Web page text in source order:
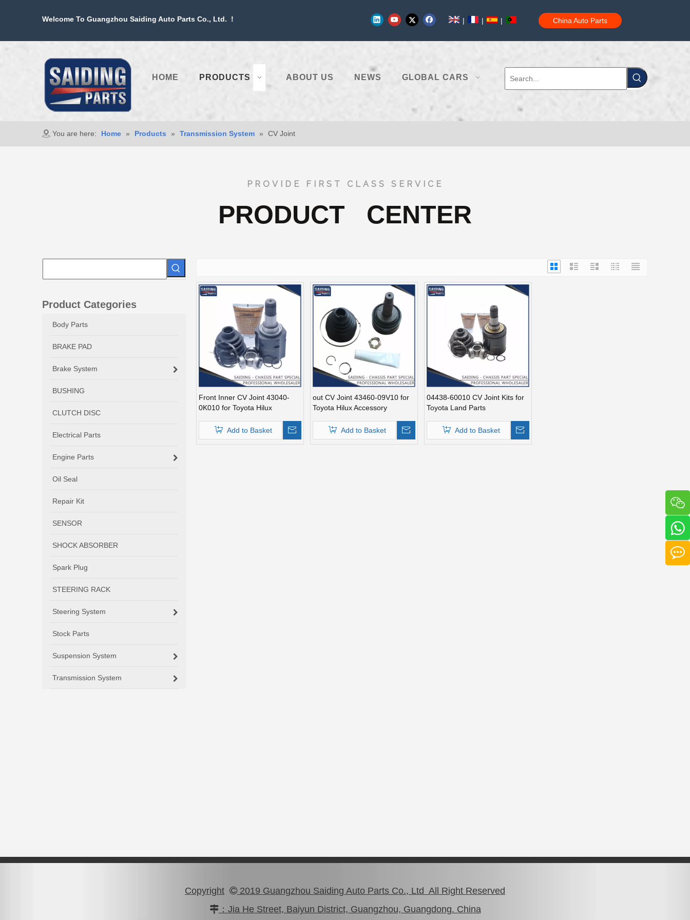
Welcome To Guangzhou Saiding Auto Parts Co., Ltd. ! | | | China Auto Parts
HOME PRODUCTS ABOUT US NEWS GLOBAL CARS
You are here: Home » Products » Transmission System » CV Joint
PROVIDE FIRST CLASS SERVICE
PRODUCT CENTER
Product Categories
Body Parts
BRAKE PAD
Brake System
BUSHING
CLUTCH DISC
Electrical Parts
Engine Parts
Oil Seal
Repair Kit
SENSOR
SHOCK ABSORBER
Spark Plug
STEERING RACK
Steering System
Stock Parts
Suspension System
Transmission System
Front Inner CV Joint 43040-
0K010 for Toyota Hilux
Add to Basket
out CV Joint 43460-09V10 for
Toyota Hilux Accessory
Add to Basket
04438-60010 CV Joint Kits for
Toyota Land Parts
Add to Basket
Copyright  2019 Guangzhou Saiding Auto Parts Co., Ltd All Right Reserved
：Jia He Street, Baiyun District, Guangzhou, Guangdong. China